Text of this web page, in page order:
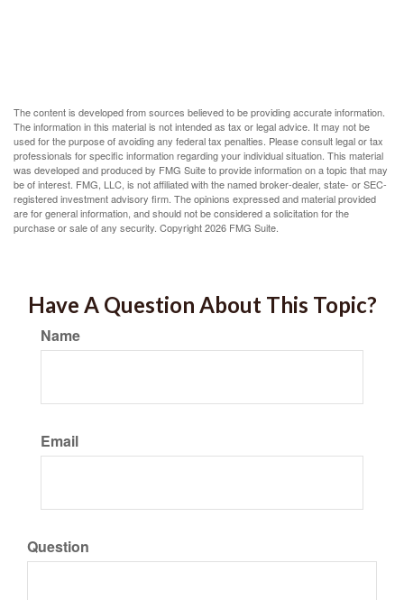
The content is developed from sources believed to be providing accurate information.
The information in this material is not intended as tax or legal advice. It may not be
used for the purpose of avoiding any federal tax penalties. Please consult legal or tax
professionals for specific information regarding your individual situation. This material
was developed and produced by FMG Suite to provide information on a topic that may
be of interest. FMG, LLC, is not affiliated with the named broker-dealer, state- or SEC-
registered investment advisory firm. The opinions expressed and material provided
are for general information, and should not be considered a solicitation for the
purchase or sale of any security. Copyright2026 FMG Suite.
Have A Question About This Topic?
Name
Email
Question